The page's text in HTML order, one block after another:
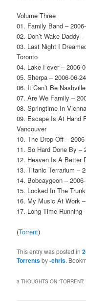
Volume Three
01. Family Band –
02. Don’t Wake Daddy
03. Last Night I
Toronto
04. Lake Fever – 2006-
05. Sherpa – 2006-06-
06. It Can’t Be
07. Are We Family –
08. Springtime In
09. Escape Is At Hand
Vancouver
10. The Drop-Off –
11. So Hard Done By –
12. Heaven Is A Better
13. Titanic Terrarium –
14. Bobcaygeon –
15. Locked In The
16. My Music At Work
17. Long Time Running
(Torrent)
This entry was posted in
Torrentsby-chris.
3 THOUGHTS ON “